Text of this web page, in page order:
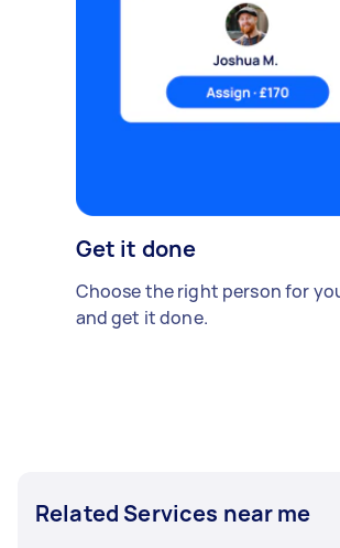
Get it done
Choose the right person for
and get it done.
Related Services near me